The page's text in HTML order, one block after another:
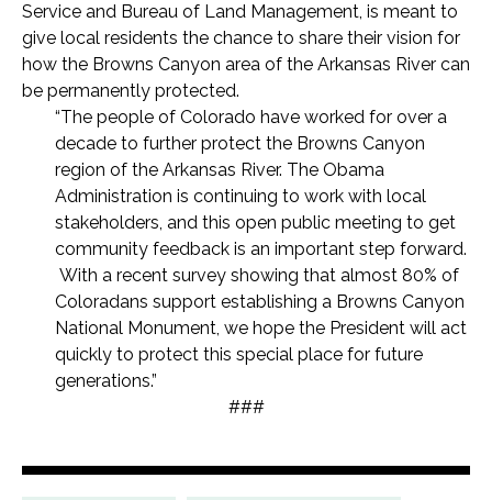
Service and Bureau of Land Management, is meant to
give local residents the chance to share their vision for
how the Browns Canyon area of the Arkansas River can
be permanently protected.
“The people of Colorado have worked for over a
decade to further protect the Browns Canyon
region of the Arkansas River. The Obama
Administration is continuing to work with local
stakeholders, and this open public meeting to get
community feedback is an important step forward.
With a recent survey showing that almost 80% of
Coloradans support establishing a Browns Canyon
National Monument, we hope the President will act
quickly to protect this special place for future
generations.”
###